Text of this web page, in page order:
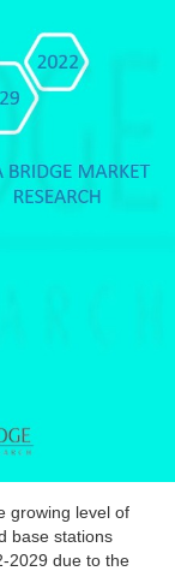
growing level of
base stations
2029 due to the